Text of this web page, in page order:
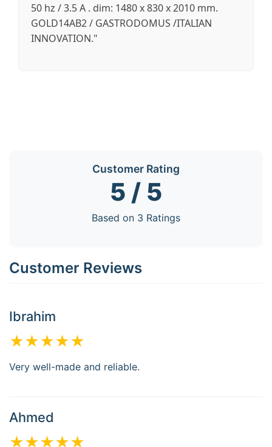
50 hz / 3.5 A . dim: 1480 x 830 x 2010 mm.
GOLD14AB2 / GASTRODOMUS /ITALIAN
INNOVATION."
Customer Rating
5 / 5
Based on 3 Ratings
Customer Reviews
Ibrahim
★★★★★
Very well-made and reliable.
Ahmed
★★★★★